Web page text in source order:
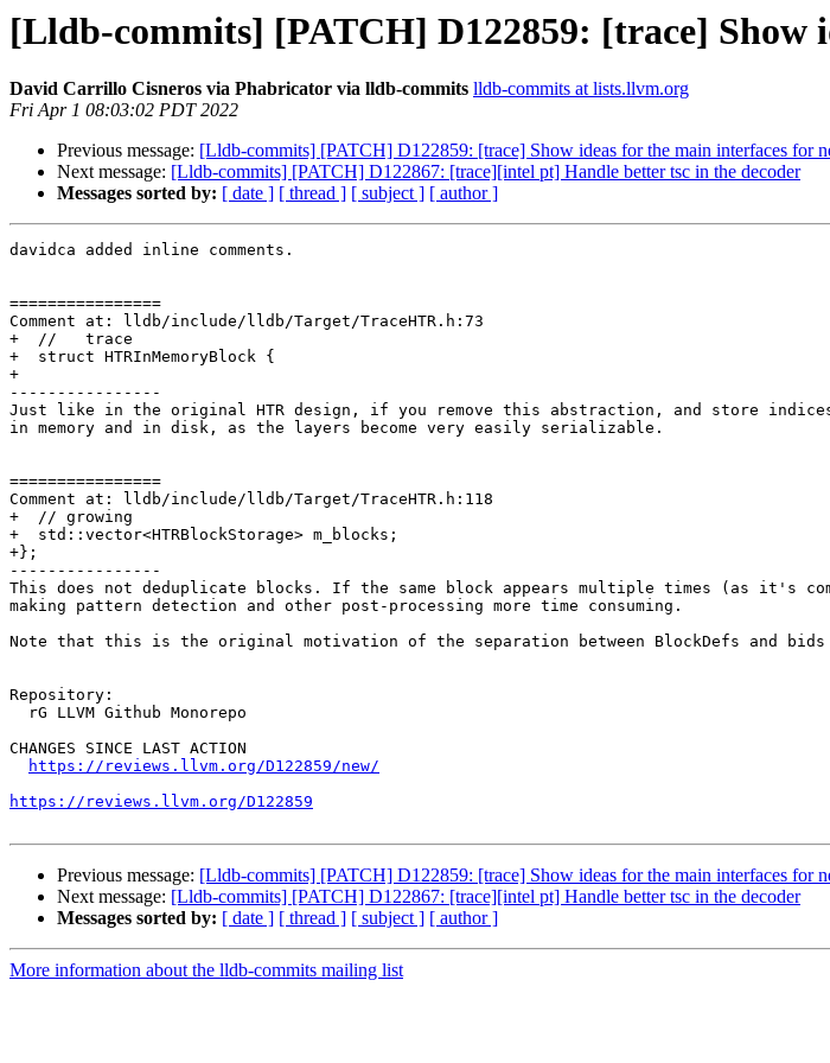
[Lldb-commits] [PATCH] D122859: [trace] Show
David Carrillo Cisneros via Phabricator via lldb-commits lldb-commits at lists.llvm.org
Fri Apr 1 08:03:02 PDT 2022
Previous message: [Lldb-commits] [PATCH] D122859: [trace] Show ideas for the main interfaces for
Next message: [Lldb-commits] [PATCH] D122867: [trace][intel pt] Handle better tsc in the decoder
Messages sorted by: [ date ] [ thread ] [ subject ] [ author ]
davidca added inline comments.
================
Comment at: lldb/include/lldb/Target/TraceHTR.h:73
+  //   trace
+  struct HTRInMemoryBlock {
+
----------------
Just like in the original HTR design, if you remove this abstraction, and store
in memory and in disk, as the layers become very easily serializable.
================
Comment at: lldb/include/lldb/Target/TraceHTR.h:118
+  // growing
+  std::vector<HTRBlockStorage> m_blocks;
+};
----------------
This does not deduplicate blocks. If the same block appears multiple times (as it's
making pattern detection and other post-processing more time consuming.
Note that this is the original motivation of the separation between BlockDefs and
Repository:
CHANGES SINCE LAST ACTION
https://reviews.llvm.org/D122859/new/
https://reviews.llvm.org/D122859
Previous message: [Lldb-commits] [PATCH] D122859: [trace] Show ideas for the main interfaces for
Next message: [Lldb-commits] [PATCH] D122867: [trace][intel pt] Handle better tsc in the decoder
Messages sorted by: [ date ] [ thread ] [ subject ] [ author ]
More information about the lldb-commits mailing list